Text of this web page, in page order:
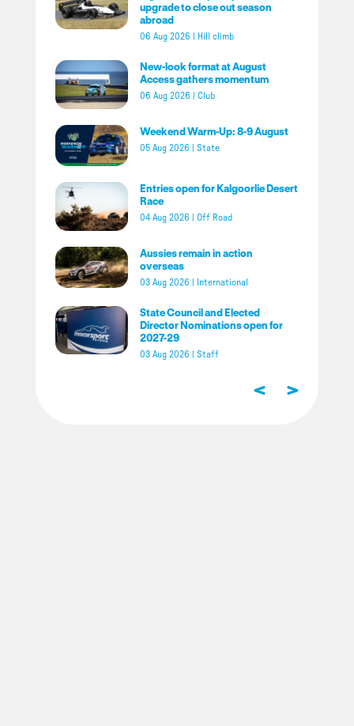
upgrade to close out season
abroad
06 Aug 2026 Hill climb
New-look format at August
Access gathers momentum
06 Aug 2026 Club
Weekend Warm-Up: 8-9 August
05 Aug 2026 State
Entries open for Kalgoorlie Desert
Race
04 Aug 2026 Off Road
Aussies remain in action
overseas
03 Aug 2026 International
State Council and Elected
Director Nominations open for
2027-29
03 Aug 2026 Staff
< >